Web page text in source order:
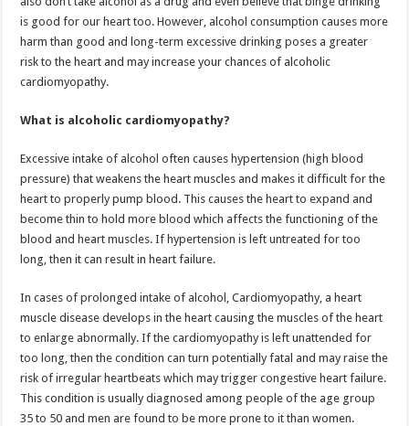
p
p
o
o
k
t
is good for our heart too. However, alcohol consumption causes more
harm than good and long-term excessive drinking poses a greater
risk to the heart and may increase your chances of alcoholic
cardiomyopathy.
What is alcoholic cardiomyopathy?
Excessive intake of alcohol often causes hypertension (high blood
pressure) that weakens the heart muscles and makes it difficult for the
heart to properly pump blood. This causes the heart to expand and
become thin to hold more blood which affects the functioning of the
blood and heart muscles. If hypertension is left untreated for too
long, then it can result in heart failure.
In cases of prolonged intake of alcohol, Cardiomyopathy, a heart
muscle disease develops in the heart causing the muscles of the heart
to enlarge abnormally. If the cardiomyopathy is left unattended for
too long, then the condition can turn potentially fatal and may raise the
risk of irregular heartbeats which may trigger congestive heart failure.
This condition is usually diagnosed among people of the age group
35 to 50 and men are found to be more prone to it than women.